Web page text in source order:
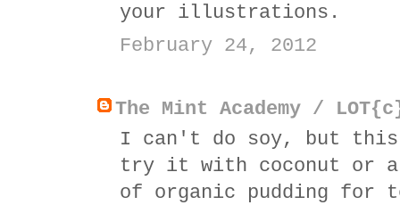
your illustrations.
February 24, 2012
The Mint Academy /
I can't do soy, but this
try it with coconut or
of organic pudding for